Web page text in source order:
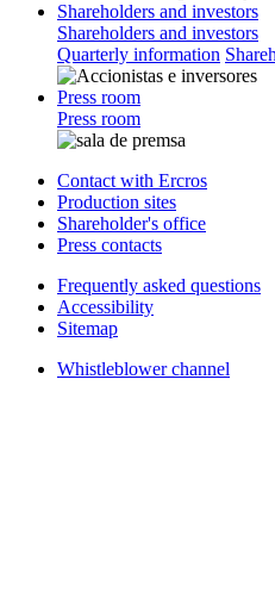
Shareholders and investors
Shareholders and investors
Quarterly information
Press room
Press room
Contact with Ercros
Production sites
Shareholder's office
Press contacts
Frequently asked questions
Accessibility
Sitemap
Whistleblower channel